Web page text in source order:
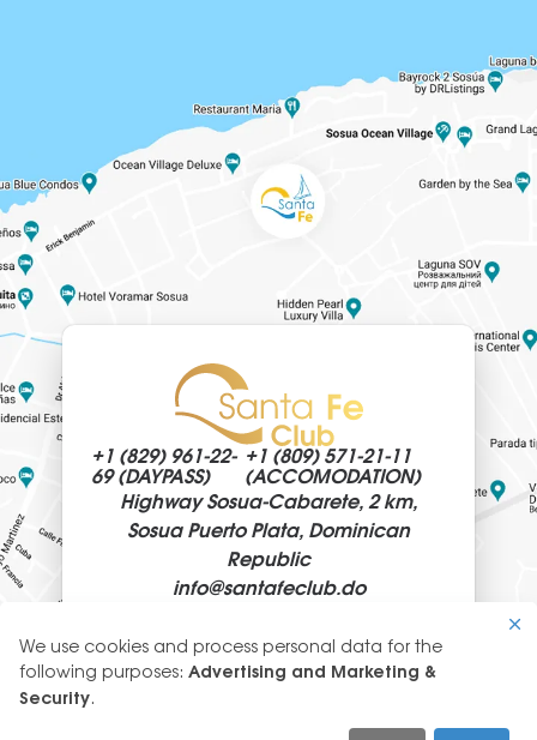
+1 (829) 961-22-
69 (DAYPASS)
+1 (809) 571-21-11
(ACCOMODATION)
Highway Sosua-Cabarete, 2 km,
Sosua Puerto Plata, Dominican
Republic
info@santafeclub.do
© 2026 SantaFeClub
Use
of
personal
We use cookies and process personal data for the
following purposes: Advertising and Marketing &
Security.